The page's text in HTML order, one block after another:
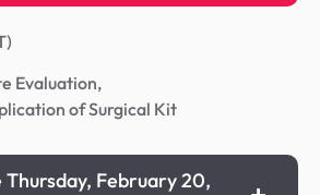
Evaluation,
of Surgical Kit
Thursday, February 20,